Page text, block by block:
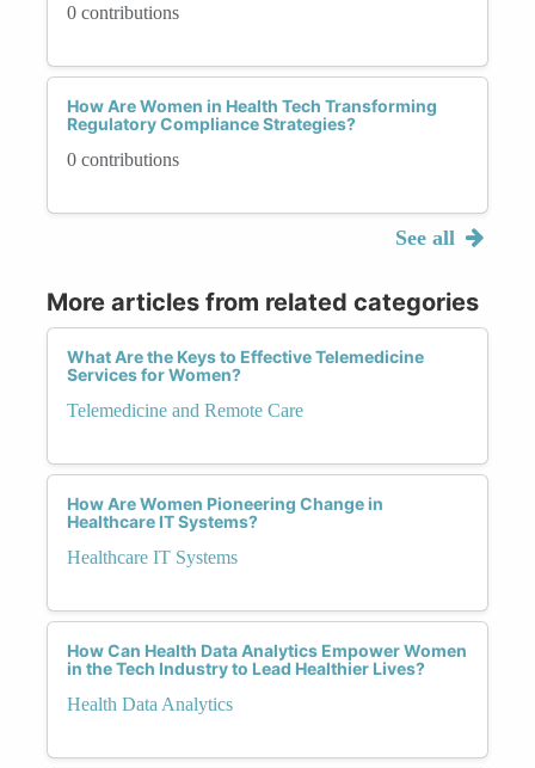
0 contributions
How Are Women in Health Tech Transforming
Regulatory Compliance Strategies?
0 contributions
See all
More articles from related categories
What Are the Keys to Effective Telemedicine
Services for Women?
Telemedicine and Remote Care
How Are Women Pioneering Change in
Healthcare IT Systems?
Healthcare IT Systems
How Can Health Data Analytics Empower Women
in the Tech Industry to Lead Healthier Lives?
Health Data Analytics